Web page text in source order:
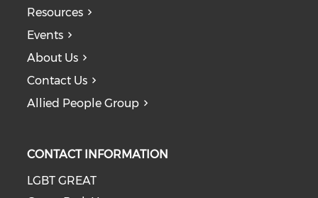
Resources
Events
About Us
Contact Us
Allied People Group
CONTACT INFORMATION
LGBT GREAT